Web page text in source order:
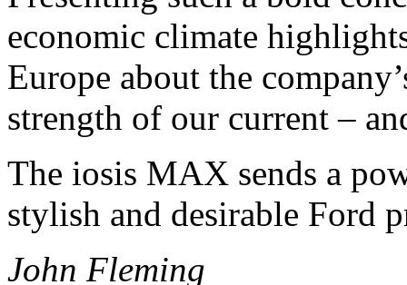
economic climate
Europe about the
strength of our current –
The iosis MAX sends a
stylish and desirable Ford
John Fleming